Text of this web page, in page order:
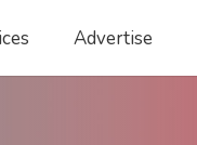
Advertise